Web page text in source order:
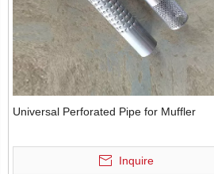
Universal Perforated Pipe for Muffler
Inquire